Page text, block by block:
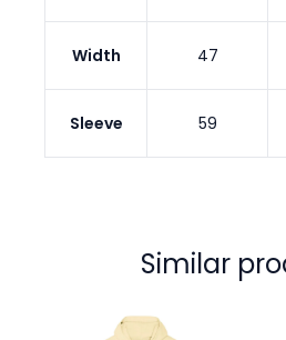
Width 47
Sleeve 59
Similar